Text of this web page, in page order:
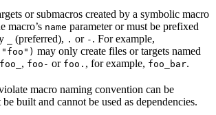
or submacros created by a symbolic macro
macro’s name parameter or must be prefixed
(preferred), . or - . For example,
"foo") may only create files or targets named
foo_ , foo- or foo. , for example, foo_bar.
macro naming convention can be
built and cannot be used as dependencies.